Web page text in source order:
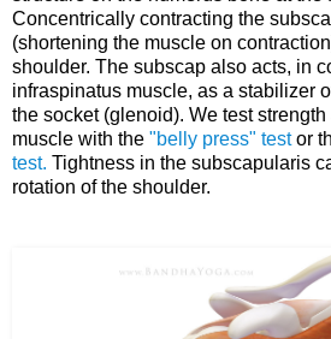
Concentrically contracting the
(shortening the muscle on
shoulder. The subscap also acts, in
infraspinatus muscle, as a stabilizer
the socket (glenoid). We test
muscle with the "belly press" testor
test. Tightness in the subscapularis
rotation of the shoulder.